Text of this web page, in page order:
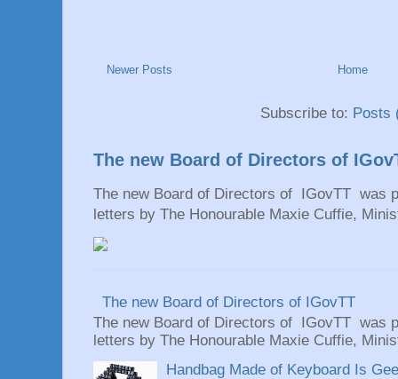
Newer Posts Home
Subscribe to: Posts
The new Board of Directors of
The new Board of Directors of IGovTT was
letters by The Honourable Maxie Cuffie,
The new Board of Directors of IGovTT
The new Board of Directors of IGovTT was
letters by The Honourable Maxie Cuffie,
Handbag Made of Keyboard Is